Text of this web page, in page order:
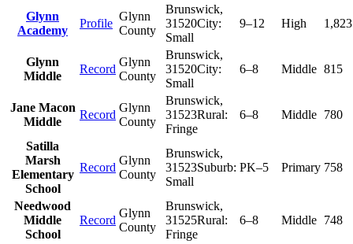
Glynn
Academy
Profile
Glynn
County
Brunswick,
31520City:
Small
9–12 High 1,823
Glynn
Middle
Record
Glynn
County
Brunswick,
31520City:
Small
6–8 Middle 815
Jane Macon
Middle
Record
Glynn
County
Brunswick,
31523Rural:
Fringe
6–8 Middle 780
Satilla
Marsh
Elementary
School
Record
Glynn
County
Brunswick,
31523Suburb:
Small
PK–5 Primary 758
Needwood
Middle
School
Record
Glynn
County
Brunswick,
31525Rural:
Fringe
6–8 Middle 748